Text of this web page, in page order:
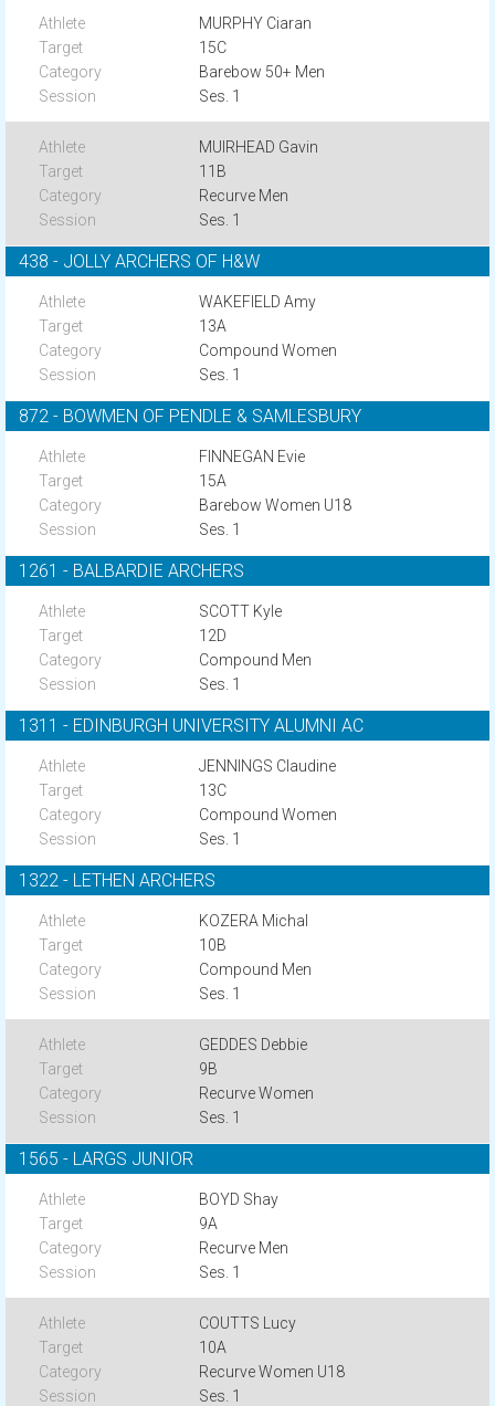
MURPHY Ciaran
15C
Barebow 50+ Men
Ses. 1
MUIRHEAD Gavin
11B
Recurve Men
Ses. 1
438 - JOLLY ARCHERS OF H&W
WAKEFIELD Amy
13A
Compound Women
Ses. 1
872 - BOWMEN OF PENDLE & SAMLESBURY
FINNEGAN Evie
15A
Barebow Women U18
Ses. 1
1261 - BALBARDIE ARCHERS
SCOTT Kyle
12D
Compound Men
Ses. 1
1311 - EDINBURGH UNIVERSITY ALUMNI AC
JENNINGS Claudine
13C
Compound Women
Ses. 1
1322 - LETHEN ARCHERS
KOZERA Michal
10B
Compound Men
Ses. 1
GEDDES Debbie
9B
Recurve Women
Ses. 1
1565 - LARGS JUNIOR
BOYD Shay
9A
Recurve Men
Ses. 1
COUTTS Lucy
10A
Recurve Women U18
Ses. 1